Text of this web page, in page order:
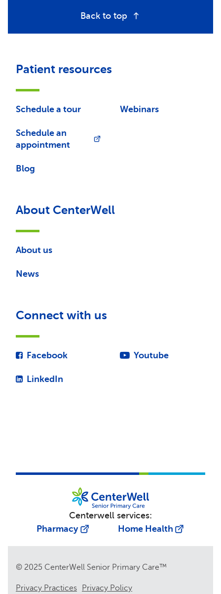
Back to top
Patient resources
Schedule a tour
Schedule an
appointment
Blog
Webinars
About CenterWell
About us
News
Connect with us
Facebook
LinkedIn
Youtube
Centerwell services:
Pharmacy
Home Health
© 2025 CenterWell Senior Primary Care™
Privacy Practices Privacy Policy